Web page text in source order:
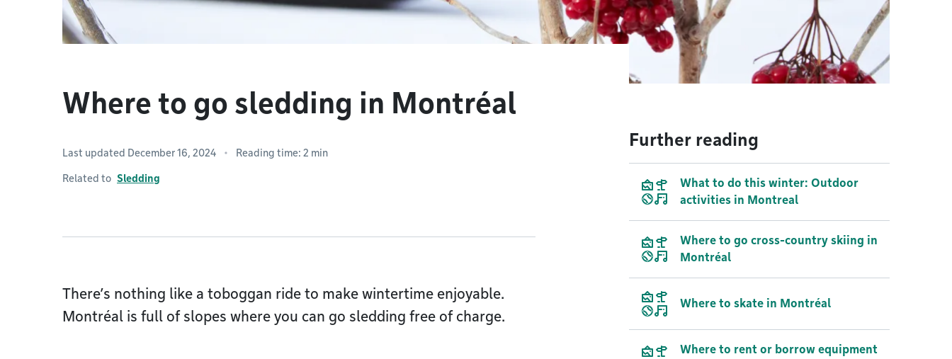
Where to go sledding in Montréal
Last updated December 16, 2024 Reading time: 2 min
Related to Sledding
There’s nothing like a toboggan ride to make wintertime enjoyable.
Montréal is full of slopes where you can go sledding free of charge.
Further reading
What to do this winter: Outdoor
activities in Montreal
Where to go cross-country skiing in
Montréal
Where to skate in Montréal
Where to rent or borrow equipment